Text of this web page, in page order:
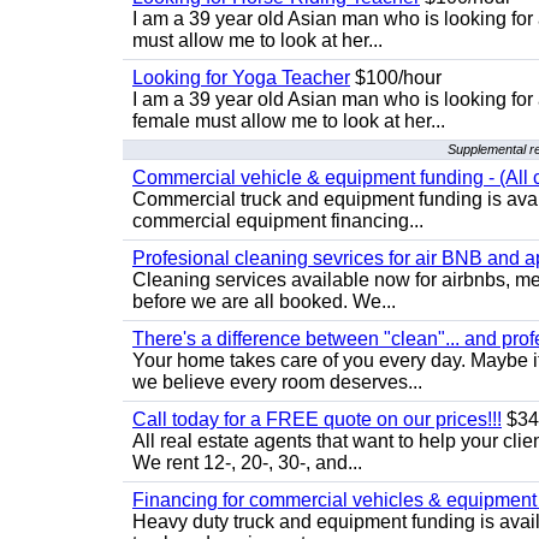
I am a 39 year old Asian man who is looking
must allow me to look at her...
Looking for Yoga Teacher $100/hour
I am a 39 year old Asian man who is looking
female must allow me to look at her...
Supplemental
Commercial vehicle & equipment funding - (All
Commercial truck and equipment funding is
commercial equipment financing...
Profesional cleaning sevrices for air BNB and
Cleaning services available now for airbnbs,
before we are all booked. We...
There's a difference between "clean"... and
Your home takes care of you every day.
we believe every room deserves...
Call today for a FREE quote on our prices!!!
All real estate agents that want to help your
We rent 12-, 20-, 30-, and...
Financing for commercial vehicles &
Heavy duty truck and equipment funding is